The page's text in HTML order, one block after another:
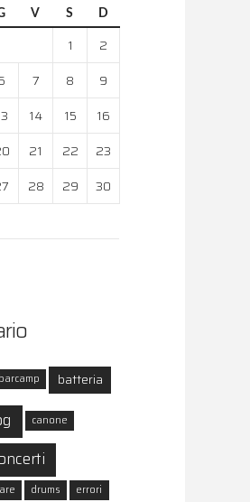
V S D
1
2
7 8
9
14 15
16
21 22
23
28 29
30
barcamp batteria
canone
drums
errori